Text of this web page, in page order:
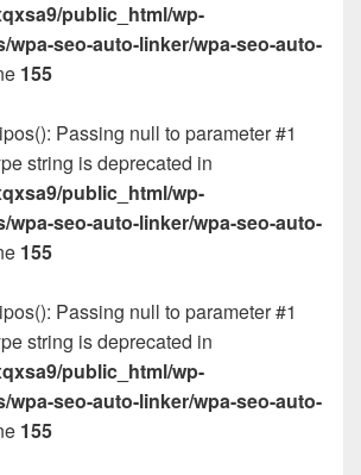
public_html/wp-
seo-auto-linker/wpa-seo-auto-
155
Passing null to parameter #1
string is deprecated in
public_html/wp-
seo-auto-linker/wpa-seo-auto-
155
Passing null to parameter #1
string is deprecated in
public_html/wp-
seo-auto-linker/wpa-seo-auto-
155